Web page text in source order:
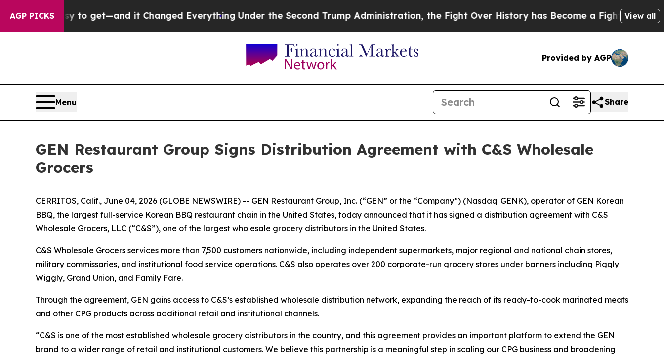
AGP PICKS
Easy to get—and it Changed EverythingUnder the Second Trump Administration, the Fight Over History has Become a Fight Over View all
Provided by AGP
Menu Share
GEN Restaurant Group Signs Distribution Agreement with C&S Wholesale
Grocers
CERRITOS, Calif., June 04, 2026 (GLOBE NEWSWIRE) -- GEN Restaurant Group, Inc. (“GEN” or the “Company”) (Nasdaq: GENK), operator of GEN Korean
BBQ, the largest full-service Korean BBQ restaurant chain in the United States, today announced that it has signed a distribution agreement with C&S
Wholesale Grocers, LLC (“C&S”), one of the largest wholesale grocery distributors in the United States.
C&S Wholesale Grocers services more than 7,500 customers nationwide, including independent supermarkets, major regional and national chain stores,
military commissaries, and institutional food service operations. C&S also operates over 200 corporate-run grocery stores under banners including Piggly
Wiggly, Grand Union, and Family Fare.
Through the agreement, GEN gains access to C&S’s established wholesale distribution network, expanding the reach of its ready-to-cook marinated meats
and other CPG products across additional retail and institutional channels.
“C&S is one of the most established wholesale grocery distributors in the country, and this agreement provides an important platform to extend the GEN
brand to a wider range of retail and institutional customers. We believe this partnership is a meaningful step in scaling our CPG business and broadening